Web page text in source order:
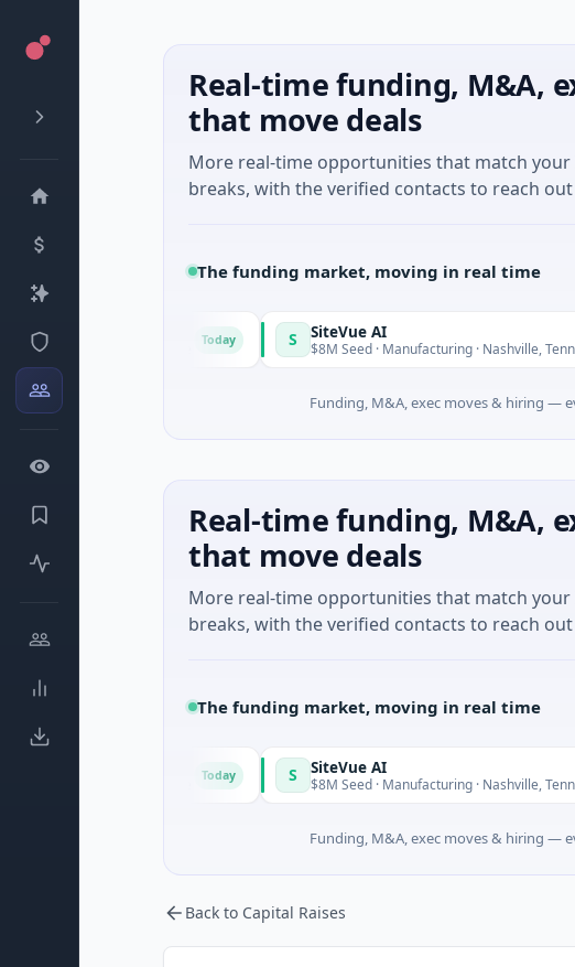
Real-time funding, M&A,
that move deals
More real-time opportunities that match
breaks, with the verified contacts to reach
The funding market, moving in real time
Seed · Software S SiteVue AI
$8M Seed · Manufacturing · Nashville, Tennessee
Funding, M&A, exec moves & hiring —
Real-time funding, M&A,
that move deals
More real-time opportunities that match
breaks, with the verified contacts to reach
The funding market, moving in real time
S SiteVue AI
$8M Seed · Manufacturing · Nashville, Tennessee
Funding, M&A, exec moves & hiring —
Back to Capital Raises